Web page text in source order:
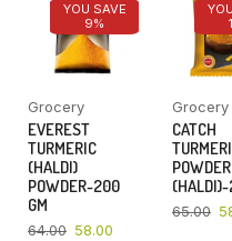
YOU SAVE
9%
Grocery
EVEREST
TURMERIC
(HALDI)
POWDER-200
GM
64.00 58.00
Grocery
CATCH
POWDER
65.00